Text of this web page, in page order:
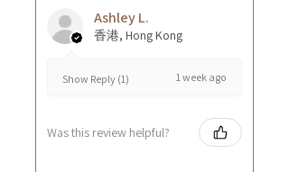
Ashley L.
香港, Hong Kong
Show Reply (1) 1 week ago
Was this review helpful?